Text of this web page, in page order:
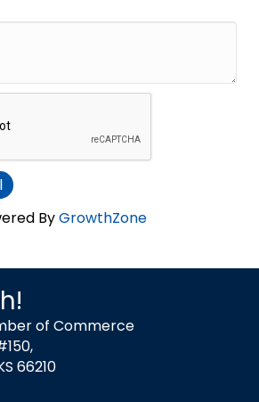
ByGrowthZone
of Commerce
66210